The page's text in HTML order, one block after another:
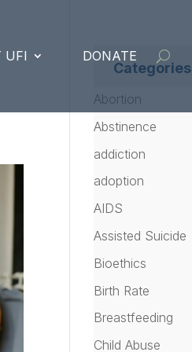
UFI DONATE
Categories
Abortion
Abstinence
addiction
adoption
AIDS
Assisted Suicide
Bioethics
Birth Rate
Breastfeeding
Child Abuse